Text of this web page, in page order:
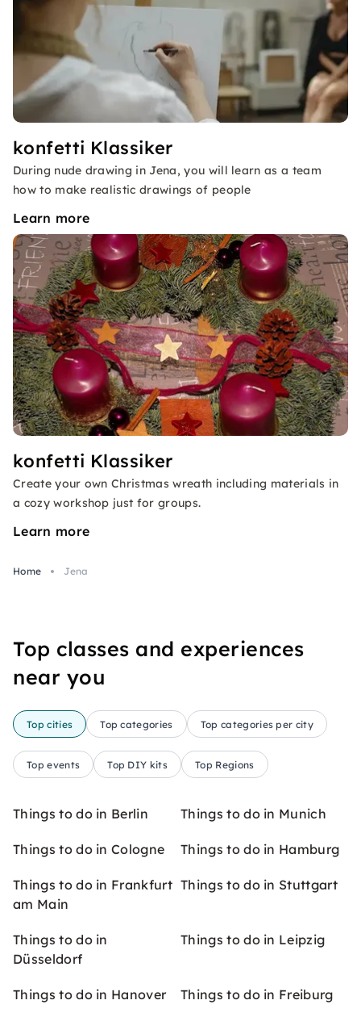
konfetti Klassiker
During nude drawing in Jena, you will learn as a team
how to make realistic drawings of people
Learn more
konfetti Klassiker
Create your own Christmas wreath including materials in
a cozy workshop just for groups.
Learn more
Home Jena
Top classes and experiences
near you
Top cities Top categories Top categories per city
Top events Top DIY kits Top Regions
Things to do in Berlin Things to do in Munich
Things to do in Cologne Things to do in Hamburg
Things to do in Frankfurt
am Main
Things to do in Stuttgart
Things to do in
Düsseldorf
Things to do in Leipzig
Things to do in Hanover Things to do in Freiburg